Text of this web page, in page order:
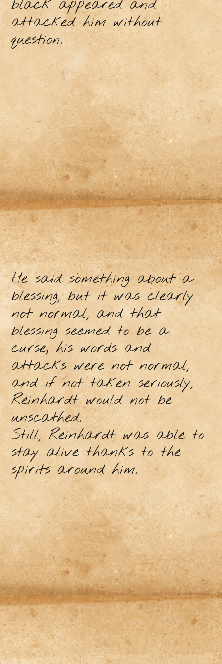
black appeared and
attacked him without
question.
He said something about a
blessing, but it was clearly
not normal, and that
blessing seemed to be a
curse, his words and
attacks were not normal,
and if not taken seriously,
Reinhardt would not be
unscathed.
Still, Reinhardt was able to
stay alive thanks to the
spirits around him.